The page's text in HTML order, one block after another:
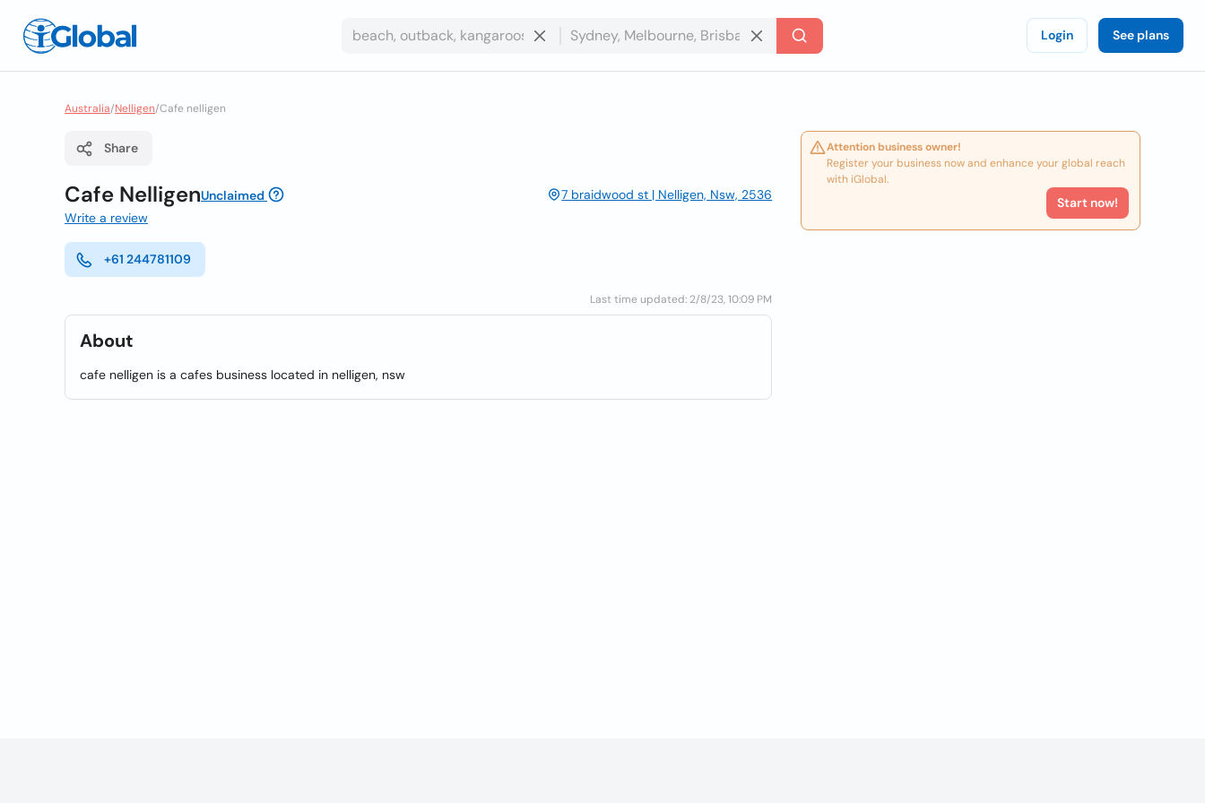
Login See plans
Australia/Nelligen/Cafe nelligen
Share
Cafe NelligenUnclaimed
7 braidwood st | Nelligen, Nsw, 2536
Write a review
+61 244781109
Last time updated: 2/8/23, 10:09 PM
About
cafe nelligen is a cafes business located in nelligen, nsw
Attention business owner!
Register your business now and enhance your global reach
with iGlobal.
Start now!